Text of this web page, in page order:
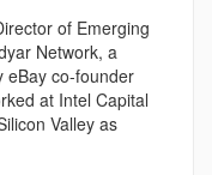
of Emerging
Network, a
eBay co-founder
at Intel Capital
Valley as